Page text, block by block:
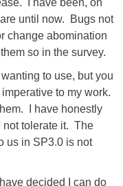
I have been, on
until now. Bugs not
change abomination
so in the survey.
to use, but you
to my work.
I have honestly
not tolerate it. The
us in SP3.0 is not
decided I can do